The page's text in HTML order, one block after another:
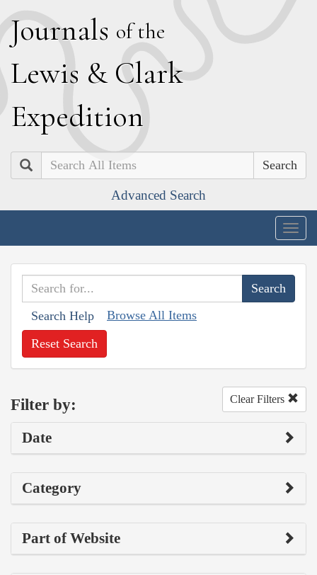
Journals of the
Lewis & Clark
Expedition
Search
Advanced Search
Search Help Browse All Items
Reset Search
Filter by: Clear Filters
Date
Category
Part of Website